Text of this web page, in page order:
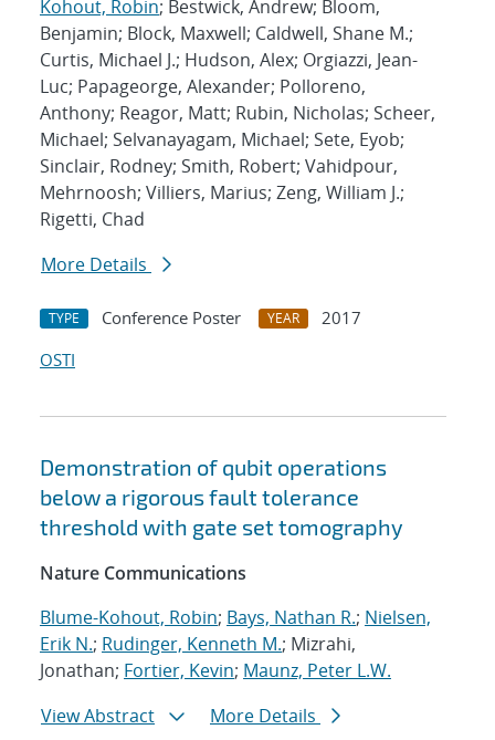
Kohout, Robin; Bestwick, Andrew; Bloom,
Benjamin; Block, Maxwell; Caldwell, Shane M.;
Curtis, Michael J.; Hudson, Alex; Orgiazzi, Jean-
Luc; Papageorge, Alexander; Polloreno,
Anthony; Reagor, Matt; Rubin, Nicholas; Scheer,
Michael; Selvanayagam, Michael; Sete, Eyob;
Sinclair, Rodney; Smith, Robert; Vahidpour,
Mehrnoosh; Villiers, Marius; Zeng, William J.;
Rigetti, Chad
More Details
TYPE Conference Poster YEAR
2017
OSTI
Demonstration of qubit operations
below a rigorous fault tolerance
threshold with gate set tomography
Nature Communications
Blume-Kohout, Robin; Bays, Nathan R.; Nielsen,
Erik N.; Rudinger, Kenneth M.; Mizrahi,
Jonathan; Fortier, Kevin; Maunz, Peter L.W.
View Abstract
More Details